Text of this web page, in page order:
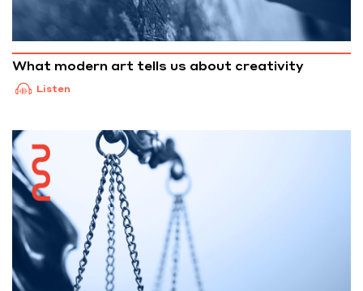
What modern art tells us about creativity
Listen